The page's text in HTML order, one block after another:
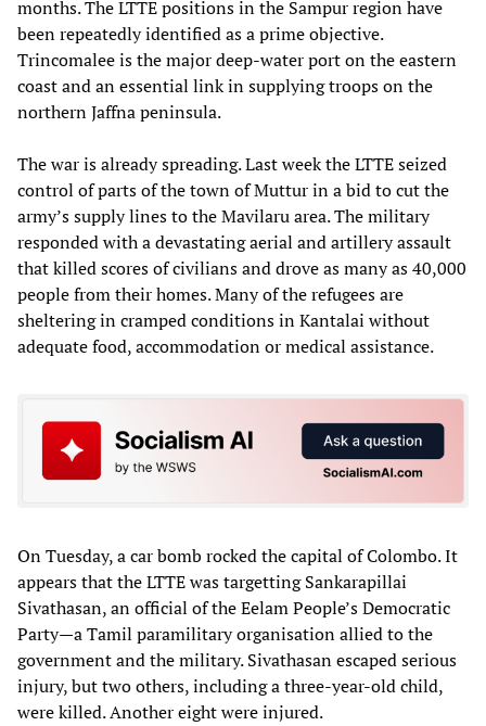
months. The LTTE positions in the Sampur region have
been repeatedly identified as a prime objective.
Trincomalee is the major deep-water port on the eastern
coast and an essential link in supplying troops on the
northern Jaffna peninsula.
The war is already spreading. Last week the LTTE seized
control of parts of the town of Muttur in a bid to cut the
army’s supply lines to the Mavilaru area. The military
responded with a devastating aerial and artillery assault
that killed scores of civilians and drove as many as 40,000
people from their homes. Many of the refugees are
sheltering in cramped conditions in Kantalai without
adequate food, accommodation or medical assistance.
On Tuesday, a car bomb rocked the capital of Colombo. It
appears that the LTTE was targetting Sankarapillai
Sivathasan, an official of the Eelam People’s Democratic
Party—a Tamil paramilitary organisation allied to the
government and the military. Sivathasan escaped serious
injury, but two others, including a three-year-old child,
were killed. Another eight were injured.